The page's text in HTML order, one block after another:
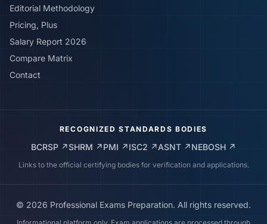
Editorial Methodology
Pricing, Plus
Salary Report 2026
Compare Matrix
Contact
RECOGNIZED STANDARDS BODIES
BCRSP ↗SHRM ↗PMI ↗ISC2 ↗ASNT ↗NEBOSH ↗
Links to the official certifying bodies for verification and applications.
© 2026 Professional Exams Preparation. All rights reserved.